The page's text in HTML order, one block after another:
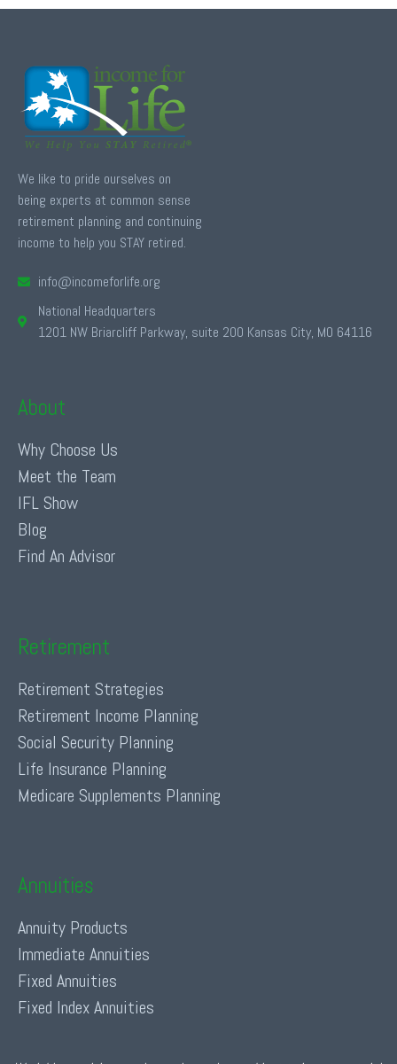
We like to pride ourselves on
being experts at common sense
retirement planning and continuing
income to help you STAY retired.
info@incomeforlife.org
National Headquarters
1201 NW Briarcliff Parkway, suite 200 Kansas City, MO 64116
About
Why Choose Us
Meet the Team
IFL Show
Blog
Find An Advisor
Retirement
Retirement Strategies
Retirement Income Planning
Social Security Planning
Life Insurance Planning
Medicare Supplements Planning
Annuities
Annuity Products
Immediate Annuities
Fixed Annuities
Fixed Index Annuities